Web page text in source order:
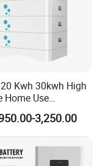
Kwh 30kwh High
Home Use
LiFePO4 Lithium
Cell Lipo Lithium
Pack for off Grid
Backup
3,250.00